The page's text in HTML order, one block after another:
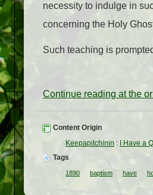
necessity to indulge in
concerning the Holy
Such teaching is
Continue reading at the
Content Origin
Keepapitchinin :
I Have a
Tags
1890 baptism have